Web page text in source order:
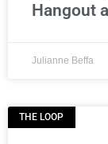
Hangout
Julianne Beffa
THE LOOP